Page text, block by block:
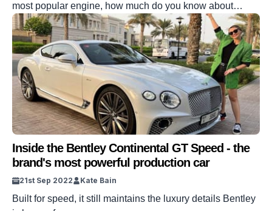
most popular engine, how much do you know about
Bentley?
Inside the Bentley Continental GT Speed - the
brand's most powerful production car
21st Sep 2022 Kate Bain
Built for speed, it still maintains the luxury details Bentley